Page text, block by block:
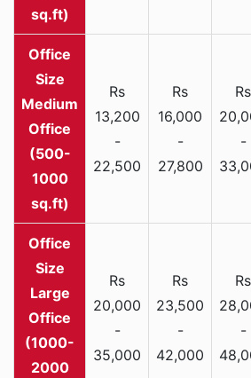
sq.ft)
Medium
Office
(500-
1000
sq.ft)
Rs
13,200
-
22,500
Rs
16,000
-
27,800
Rs
-
Large
Office
(1000-
2000
Rs
20,000
-
35,000
Rs
23,500
-
42,000
Rs
-